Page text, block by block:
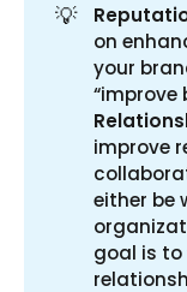
💡
on
your
“improve
improve
either be
goal is